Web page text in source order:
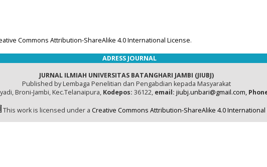
Commons Attribution-ShareAlike 4.0 International License.
ADRESS JOURNAL
JURNAL ILMIAH UNIVERSITAS BATANGHARI JAMBI (JIUBJ)
Published by Lembaga Penelitian dan Pengabdian kepada Masyarakat
Broni-Jambi, Kec.Telanaipura, Kodepos: 36122, email: jiubj.unbari@gmail.com,
This work is licensed under a Creative Commons Attribution-ShareAlike 4.0 International